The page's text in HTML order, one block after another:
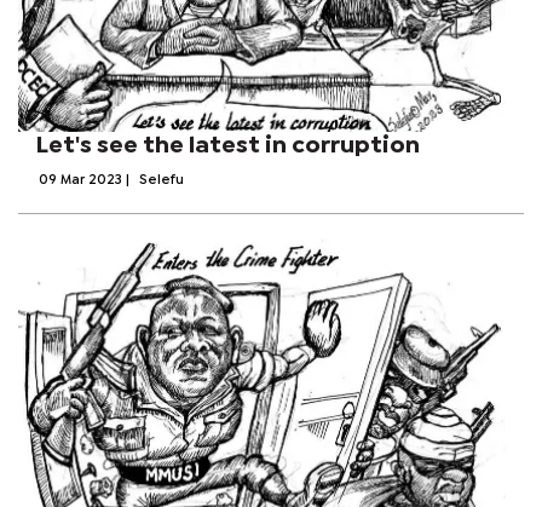
Let's see the latest in corruption
09 Mar 2023 Selefu